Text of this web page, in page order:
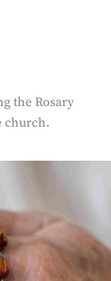
the Rosary
church.